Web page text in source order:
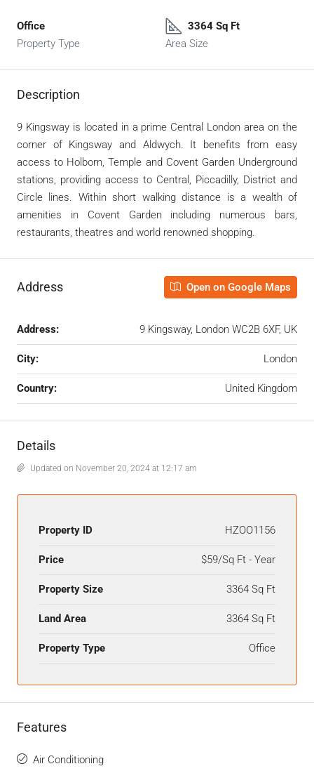
Office
Property Type
3364 Sq Ft
Area Size
Description
9 Kingsway is located in a prime Central London area on the
corner of Kingsway and Aldwych. It benefits from easy
access to Holborn, Temple and Covent Garden Underground
stations, providing access to Central, Piccadilly, District and
Circle lines. Within short walking distance is a wealth of
amenities in Covent Garden including numerous bars,
restaurants, theatres and world renowned shopping.
Address Open on Google Maps
Address: 9 Kingsway, London WC2B 6XF, UK
City: London
Country: United Kingdom
Details
Updated on November 20, 2024 at 12:17 am
Property ID HZOO1156
Price $59/Sq Ft - Year
Property Size 3364 Sq Ft
Land Area 3364 Sq Ft
Property Type Office
Features
Air Conditioning